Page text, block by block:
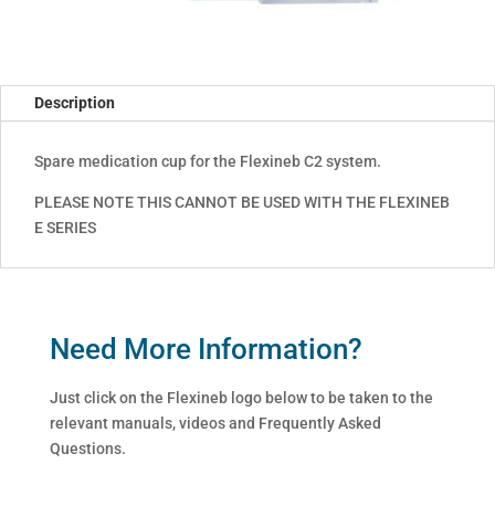
Description
Spare medication cup for the Flexineb C2 system.
PLEASE NOTE THIS CANNOT BE USED WITH THE FLEXINEB
E SERIES
Need More Information?
Just click on the Flexineb logo below to be taken to the
relevant manuals, videos and Frequently Asked
Questions.